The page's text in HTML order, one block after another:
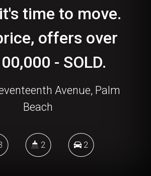
time to move.
offers over
- SOLD.
Avenue, Palm
Beach
2 2